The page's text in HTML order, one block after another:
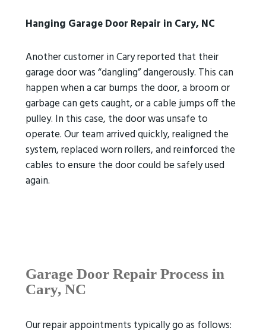
Hanging Garage Door Repair in Cary, NC
Another customer in Cary reported that their
garage door was “dangling” dangerously. This can
happen when a car bumps the door, a broom or
garbage can gets caught, or a cable jumps off the
pulley. In this case, the door was unsafe to
operate. Our team arrived quickly, realigned the
system, replaced worn rollers, and reinforced the
cables to ensure the door could be safely used
again.
Garage Door Repair Process in
Cary, NC
Our repair appointments typically go as follows: